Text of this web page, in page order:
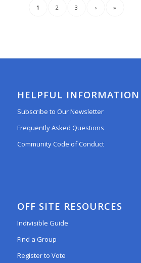
1 2 3 › »
HELPFUL INFORMATION
Subscribe to Our Newsletter
Frequently Asked Questions
Community Code of Conduct
OFF SITE RESOURCES
Indivisible Guide
Find a Group
Register to Vote